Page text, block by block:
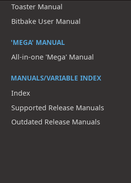
Toaster Manual
Bitbake User Manual
'MEGA' MANUAL
All-in-one 'Mega' Manual
MANUALS/VARIABLE INDEX
Index
Supported Release Manuals
Outdated Release Manuals